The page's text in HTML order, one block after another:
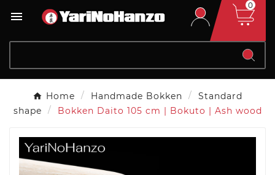

0
Home Handmade Bokken
Standard
shape
Bokken Daito 105 cm | Bokuto | Ash wood